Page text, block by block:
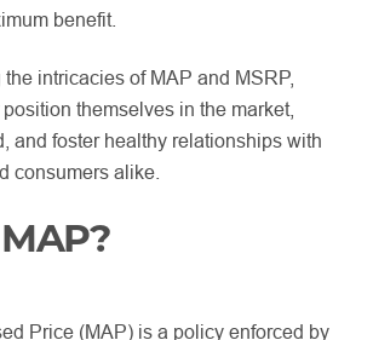
benefit.
intricacies of MAP and MSRP,
themselves in the market,
and foster healthy relationships with
consumers alike.
Price (MAP) is a policy enforced by